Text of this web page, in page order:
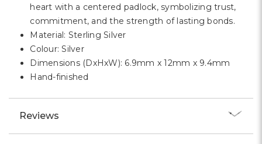
heart with a centered padlock, symbolizing trust,
commitment, and the strength of lasting bonds.
Material: Sterling Silver
Colour: Silver
Dimensions (DxHxW): 6.9mm x 12mm x 9.4mm
Hand-finished
Reviews